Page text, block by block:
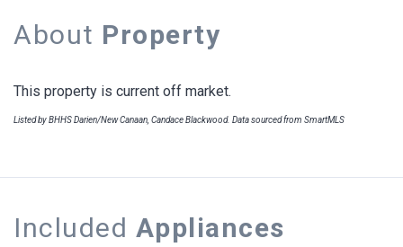
About Property
This property is current off market.
Listed by BHHS Darien/New Canaan, Candace Blackwood. Data sourced from SmartMLS
Included Appliances